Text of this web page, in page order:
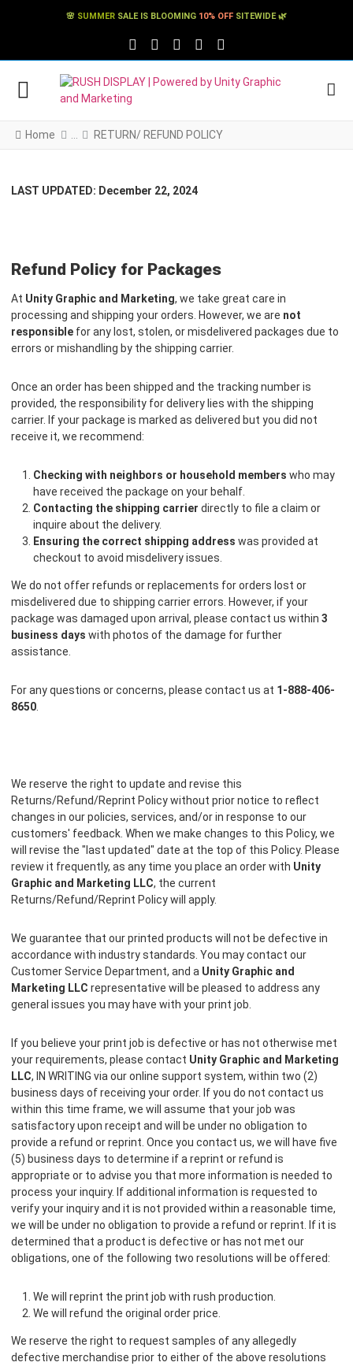
🌸 SUMMER SALE IS BLOOMING 10% OFF SITEWIDE 🌿
FACEBOOK SOCIAL LINK
TWITTER SOCIAL LINK
PINTEREST SOCIAL LINK
TIKTOK SOCIAL LINK
Home RETURN/ REFUND POLICY
LAST UPDATED: December 22, 2024
Refund Policy for Packages
At Unity Graphic and Marketing, we take great care in
processing and shipping your orders. However, we are not
responsible for any lost, stolen, or misdelivered packages due to
errors or mishandling by the shipping carrier.
Once an order has been shipped and the tracking number is
provided, the responsibility for delivery lies with the shipping
carrier. If your package is marked as delivered but you did not
receive it, we recommend:
Checking with neighbors or household members who may
have received the package on your behalf.
Contacting the shipping carrier directly to file a claim or
inquire about the delivery.
Ensuring the correct shipping address was provided at
checkout to avoid misdelivery issues.
We do not offer refunds or replacements for orders lost or
misdelivered due to shipping carrier errors. However, if your
package was damaged upon arrival, please contact us within 3
business days with photos of the damage for further
assistance.
For any questions or concerns, please contact us at 1-888-406-
8650
We reserve the right to update and revise this
Returns/Refund/Reprint Policy without prior notice to reflect
changes in our policies, services, and/or in response to our
customers' feedback. When we make changes to this Policy, we
will revise the "last updated" date at the top of this Policy. Please
review it frequently, as any time you place an order with Unity
Graphic and Marketing LLC, the current
Returns/Refund/Reprint Policy will apply.
We guarantee that our printed products will not be defective in
accordance with industry standards. You may contact our
Customer Service Department, and a Unity Graphic and
Marketing LLC representative will be pleased to address any
general issues you may have with your print job.
If you believe your print job is defective or has not otherwise met
your requirements, please contact Unity Graphic and Marketing
LLC, IN WRITING via our online support system, within two (2)
business days of receiving your order. If you do not contact us
within this time frame, we will assume that your job was
satisfactory upon receipt and will be under no obligation to
provide a refund or reprint. Once you contact us, we will have five
(5) business days to determine if a reprint or refund is
appropriate or to advise you that more information is needed to
process your inquiry. If additional information is requested to
verify your inquiry and it is not provided within a reasonable time,
we will be under no obligation to provide a refund or reprint. If it is
determined that a product is defective or has not met our
obligations, one of the following two resolutions will be offered:
We will reprint the print job with rush production.
We will refund the original order price.
We reserve the right to request samples of any allegedly
defective merchandise prior to either of the above resolutions